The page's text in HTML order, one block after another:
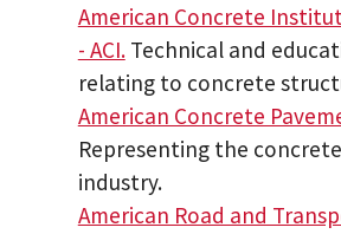
American Concrete
- ACI.Technical and
relating to concrete
American Concrete
Representing the
industry.
American Road and